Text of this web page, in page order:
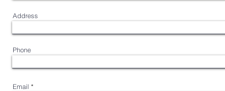
Address
Phone
Email